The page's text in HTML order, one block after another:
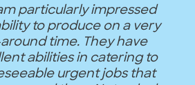
particularly impressed
to produce on a very
time. They have
abilities in catering to
urgent jobs that